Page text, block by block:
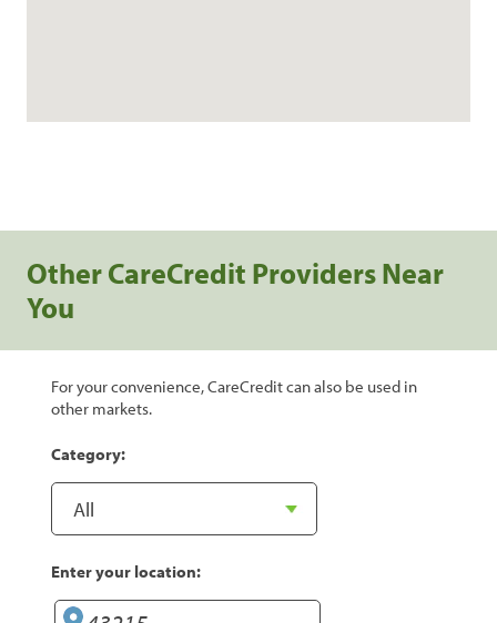
Other CareCredit Providers Near
You
For your convenience, CareCredit can also be used in
other markets.
Category:
Enter your location: